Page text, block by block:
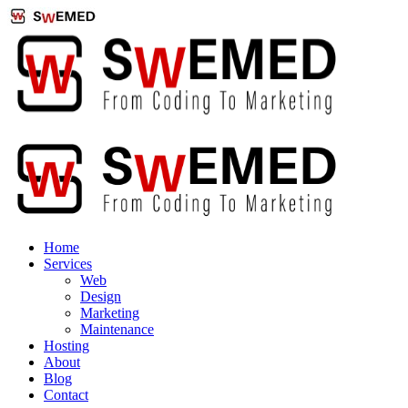
Home
Services
Web
Design
Marketing
Maintenance
Hosting
About
Blog
Contact